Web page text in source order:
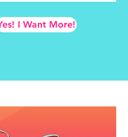
I Want More!